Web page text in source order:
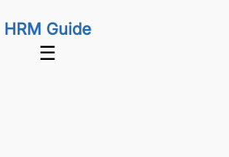
HRM Guide
☰